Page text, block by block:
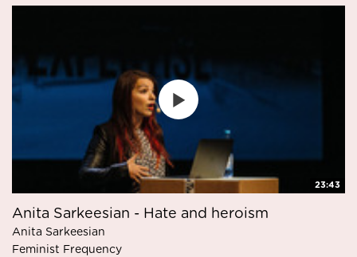
23:43
Anita Sarkeesian - Hate and heroism
Anita Sarkeesian
Feminist Frequency